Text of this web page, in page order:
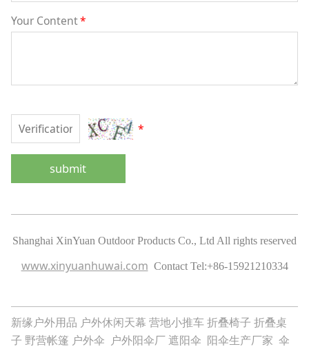
Your Content*
*
submit
Shanghai XinYuan Outdoor Products Co., Ltd All rights reserved
www.xinyuanhuwai.com Contact Tel:+86-15921210334
新缘户外用品 户外休闲天幕 营地小推车 折叠椅子 折叠桌
子 野营帐篷 户外伞 户外阳伞厂遮阳伞 阳伞生产厂家 伞